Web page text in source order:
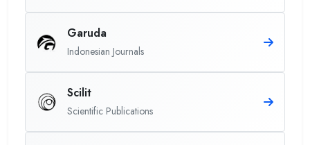
Garuda
Indonesian Journals
Scilit
Scientific Publications